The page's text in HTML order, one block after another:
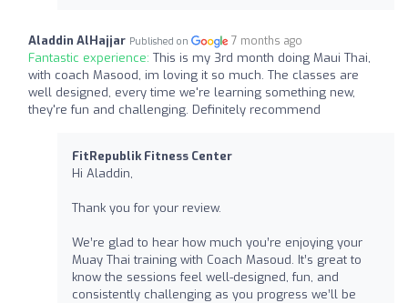
Aladdin AlHajjar Published on 7 months ago
Fantastic experience: This is my 3rd month doing Maui Thai,
with coach Masood, im loving it so much. The classes are
well designed, every time we're learning something new,
they're fun and challenging. Definitely recommend
FitRepublik Fitness Center
Hi Aladdin,
Thank you for your review.
We’re glad to hear how much you’re enjoying your
Muay Thai training with Coach Masoud. It’s great to
know the sessions feel well-designed, fun, and
consistently challenging as you progress we’ll be